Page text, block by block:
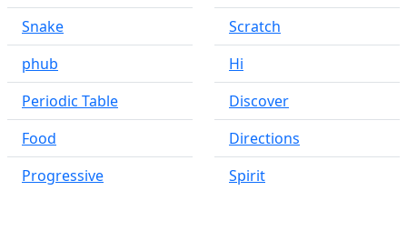
Snake
phub
Periodic Table
Food
Progressive
Scratch
Hi
Discover
Directions
Spirit